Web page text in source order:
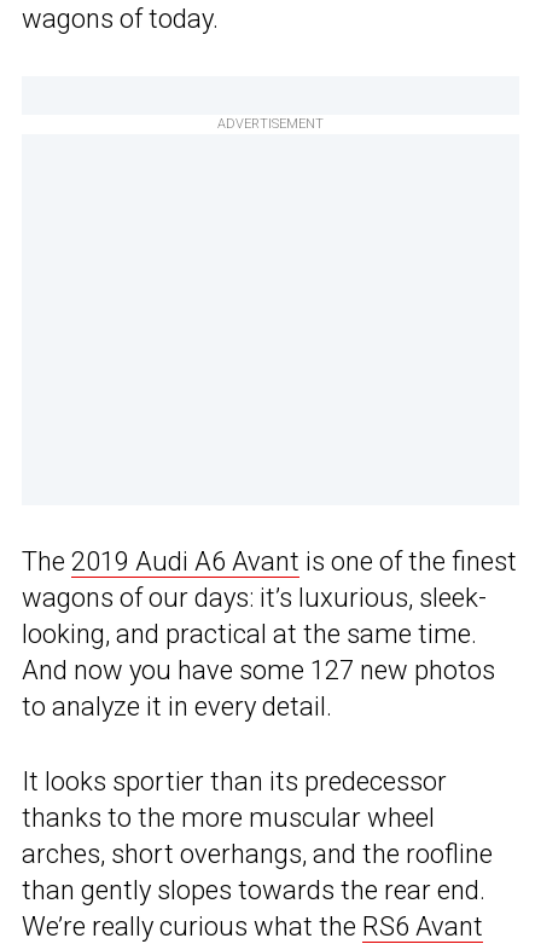
wagons of today.
ADVERTISEMENT
The 2019 Audi A6 Avant is one of the finest
wagons of our days: it’s luxurious, sleek-
looking, and practical at the same time.
And now you have some 127 new photos
to analyze it in every detail.
It looks sportier than its predecessor
thanks to the more muscular wheel
arches, short overhangs, and the roofline
than gently slopes towards the rear end.
We’re really curious what the RS6 Avant